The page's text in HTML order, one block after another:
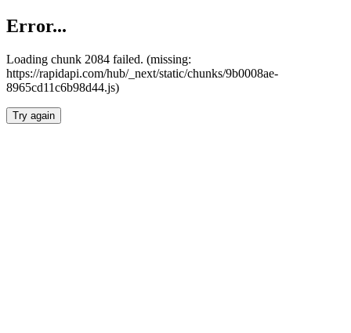
Error...
Loading chunk 2084 failed. (missing:
https://rapidapi.com/hub/_next/static/chunks/9b0008ae-
8965cd11c6b98d44.js)
Try again